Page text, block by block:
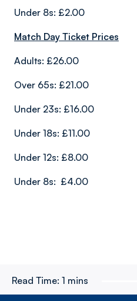
Under 8s: £2.00
Match Day Ticket Prices
Adults: £26.00
Over 65s: £21.00
Under 23s: £16.00
Under 18s: £11.00
Under 12s: £8.00
Under 8s: £4.00
Read Time: 1 mins